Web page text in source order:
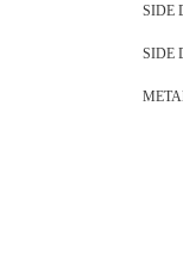
SIDE
SIDE